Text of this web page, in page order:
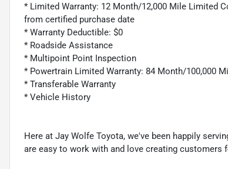
* Limited Warranty: 12 Month/12,000 Mile Limited
from certified purchase date
* Warranty Deductible: $0
* Roadside Assistance
* Multipoint Point Inspection
* Powertrain Limited Warranty: 84 Month/100,000
* Transferable Warranty
* Vehicle History
Here at Jay Wolfe Toyota, we've been happily
are easy to work with and love creating